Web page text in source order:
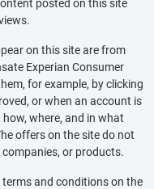
posted on this site
on this site are from
Experian Consumer
for example, by clicking
or when an account is
where, and in what
offers on the site do not
or products.
and conditions on the